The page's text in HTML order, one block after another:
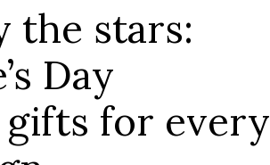
the stars:
Day
gifts for every